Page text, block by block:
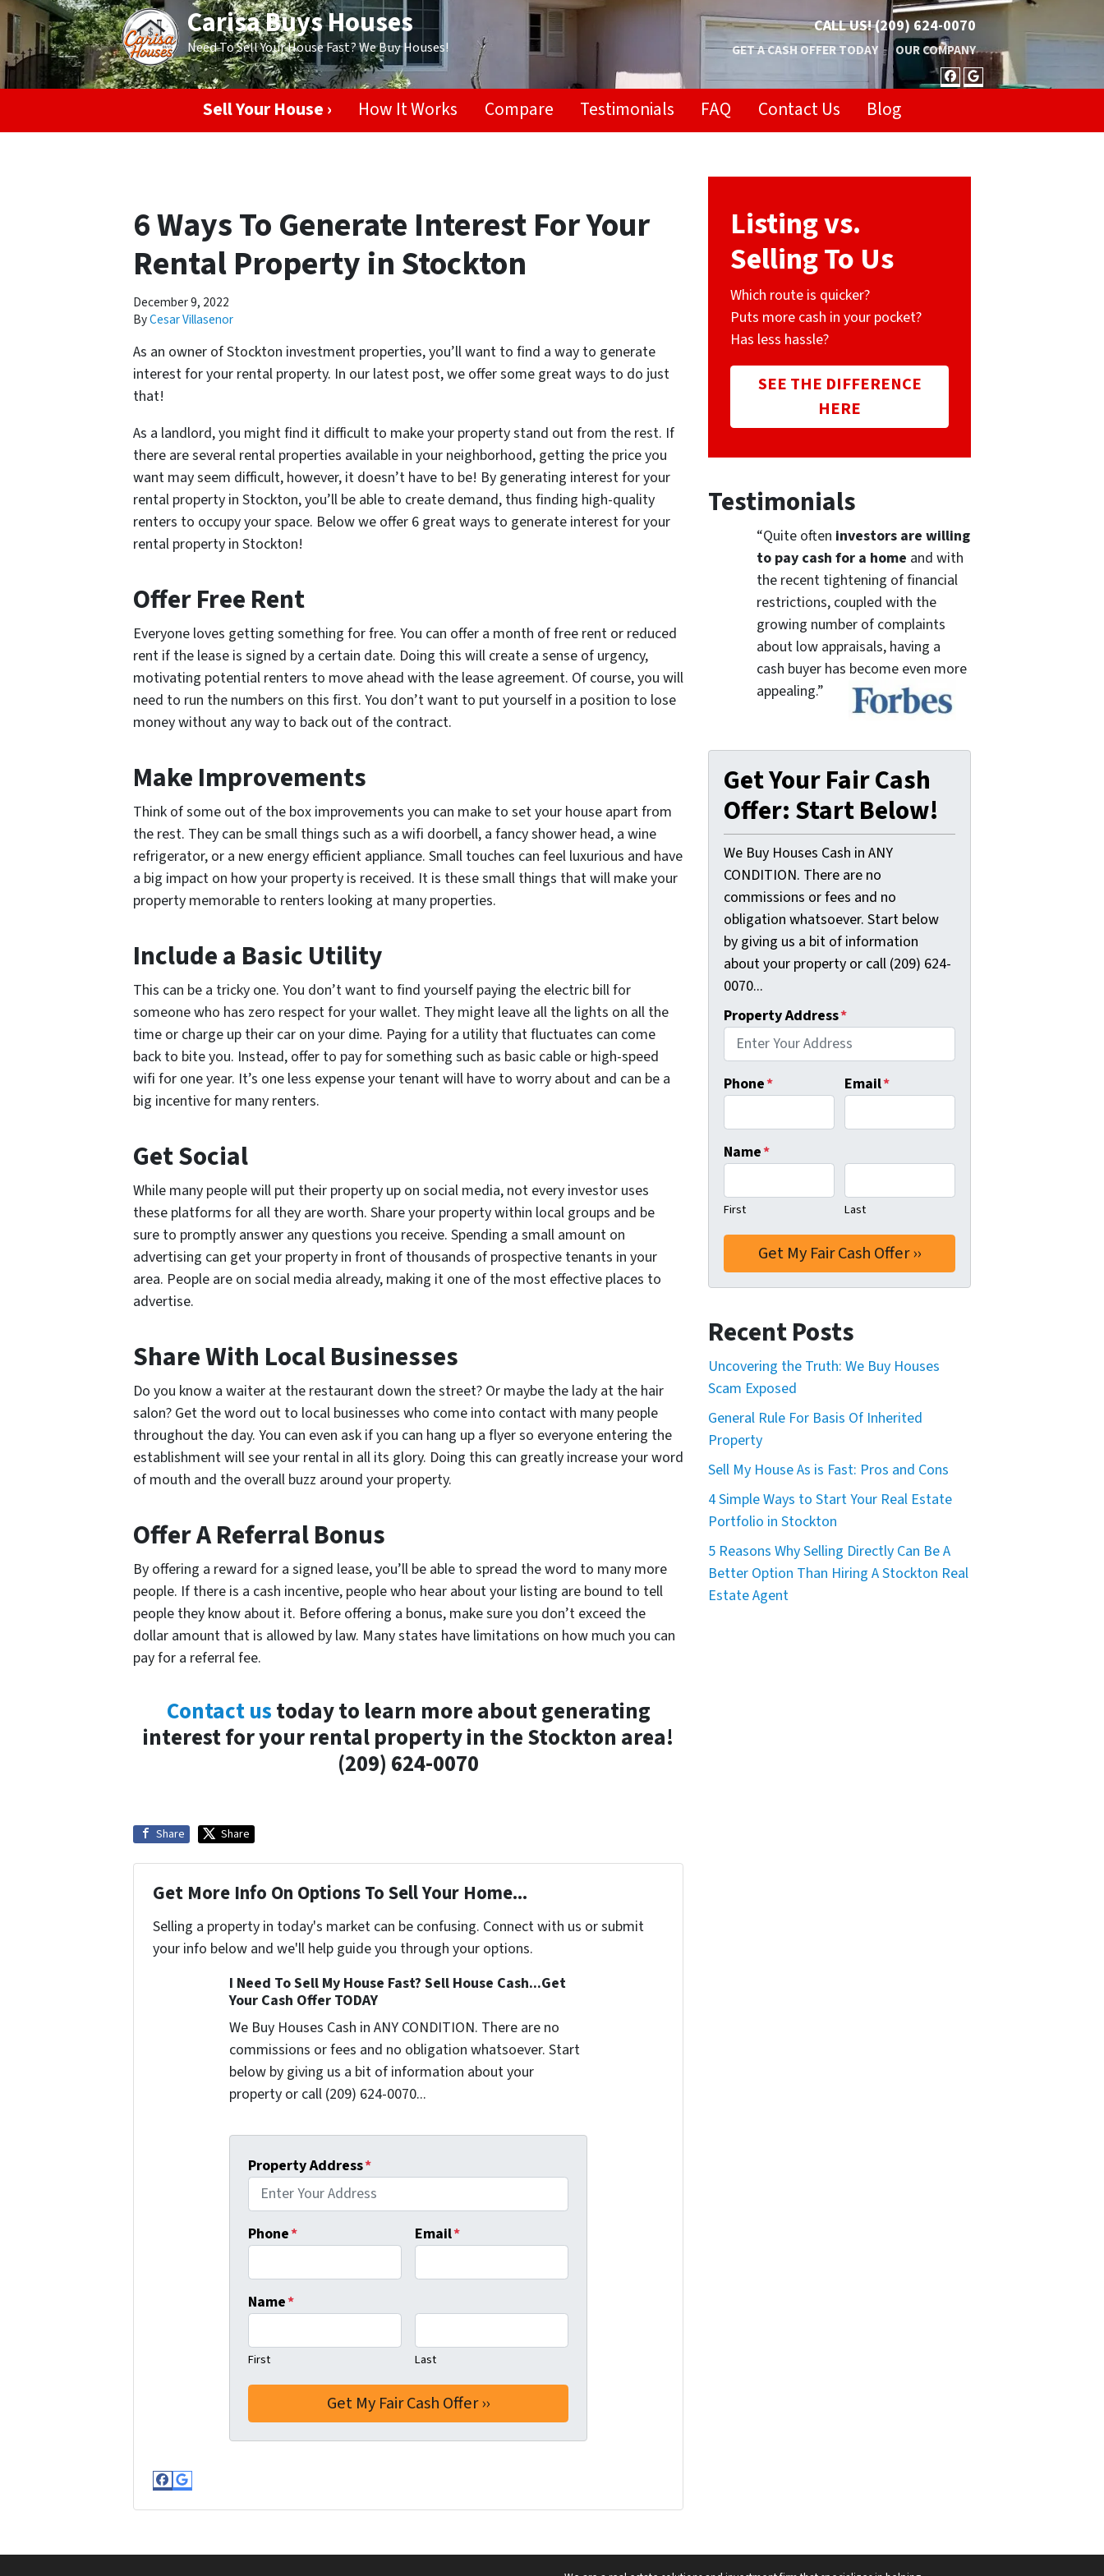
Carisa Buys Houses
Need To Sell Your House Fast? We Buy Houses!
CALL US!(209) 624-0070
GET A CASH OFFER TODAY OUR COMPANY
FACEBOOK
GOOGLE
Sell Your House › How It Works Compare Testimonials FAQ Contact Us Blog
6 Ways To Generate Interest For Your
Rental Property in Stockton
December 9, 2022
ByCesar Villasenor
As an owner of Stockton investment properties, you’ll want to find a way to generate
interest for your rental property. In our latest post, we offer some great ways to do just
that!
As a landlord, you might find it difficult to make your property stand out from the rest. If
there are several rental properties available in your neighborhood, getting the price you
want may seem difficult, however, it doesn’t have to be! By generating interest for your
rental property in Stockton, you’ll be able to create demand, thus finding high-quality
renters to occupy your space. Below we offer 6 great ways to generate interest for your
rental property in Stockton!
Offer Free Rent
Everyone loves getting something for free. You can offer a month of free rent or reduced
rent if the lease is signed by a certain date. Doing this will create a sense of urgency,
motivating potential renters to move ahead with the lease agreement. Of course, you will
need to run the numbers on this first. You don’t want to put yourself in a position to lose
money without any way to back out of the contract.
Make Improvements
Think of some out of the box improvements you can make to set your house apart from
the rest. They can be small things such as a wifi doorbell, a fancy shower head, a wine
refrigerator, or a new energy efficient appliance. Small touches can feel luxurious and have
a big impact on how your property is received. It is these small things that will make your
property memorable to renters looking at many properties.
Include a Basic Utility
This can be a tricky one. You don’t want to find yourself paying the electric bill for
someone who has zero respect for your wallet. They might leave all the lights on all the
time or charge up their car on your dime. Paying for a utility that fluctuates can come
back to bite you. Instead, offer to pay for something such as basic cable or high-speed
wifi for one year. It’s one less expense your tenant will have to worry about and can be a
big incentive for many renters.
Get Social
While many people will put their property up on social media, not every investor uses
these platforms for all they are worth. Share your property within local groups and be
sure to promptly answer any questions you receive. Spending a small amount on
advertising can get your property in front of thousands of prospective tenants in your
area. People are on social media already, making it one of the most effective places to
advertise.
Share With Local Businesses
Do you know a waiter at the restaurant down the street? Or maybe the lady at the hair
salon? Get the word out to local businesses who come into contact with many people
throughout the day. You can even ask if you can hang up a flyer so everyone entering the
establishment will see your rental in all its glory. Doing this can greatly increase your word
of mouth and the overall buzz around your property.
Offer A Referral Bonus
By offering a reward for a signed lease, you’ll be able to spread the word to many more
people. If there is a cash incentive, people who hear about your listing are bound to tell
people they know about it. Before offering a bonus, make sure you don’t exceed the
dollar amount that is allowed by law. Many states have limitations on how much you can
pay for a referral fee.
Contact ustoday to learn more about generating
interest for your rental property in the Stockton area!
(209) 624-0070
Share Share
Get More Info On Options To Sell Your Home...
Selling a property in today's market can be confusing. Connect with us or submit
your info below and we'll help guide you through your options.
I Need To Sell My House Fast? Sell House Cash...Get
Your Cash Offer TODAY
We Buy Houses Cash in ANY CONDITION. There are no
commissions or fees and no obligation whatsoever. Start
below by giving us a bit of information about your
property or call (209) 624-0070...
Property Address*
Phone* Email*
Name*
First Last
Facebook
Google Business
Listing vs.
Selling To Us
Which route is quicker?
Puts more cash in your pocket?
Has less hassle?
SEE THE DIFFERENCE
HERE
Testimonials
“Quite often investors are willing
to pay cash for a home and with
the recent tightening of financial
restrictions, coupled with the
growing number of complaints
about low appraisals, having a
cash buyer has become even more
appealing.”
Get Your Fair Cash
Offer: Start Below!
We Buy Houses Cash in ANY
CONDITION. There are no
commissions or fees and no
obligation whatsoever. Start below
by giving us a bit of information
about your property or call (209) 624-
0070...
Property Address*
Phone* Email*
Name*
First Last
Recent Posts
Uncovering the Truth: We Buy Houses
Scam Exposed
General Rule For Basis Of Inherited
Property
Sell My House As is Fast: Pros and Cons
4 Simple Ways to Start Your Real Estate
Portfolio in Stockton
5 Reasons Why Selling Directly Can Be A
Better Option Than Hiring A Stockton Real
Estate Agent